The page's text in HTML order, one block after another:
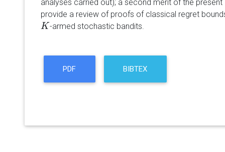
analyses carried out); a second merit of the
provide a review of proofs of classical regret
K
K -armed stochastic bandits.
PDF BIBTEX